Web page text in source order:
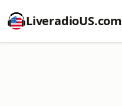
LiveradioUS.com